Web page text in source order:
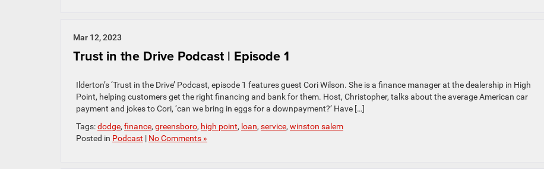
Mar 12, 2023
Trust in the Drive Podcast | Episode 1
Ilderton’s ‘Trust in the Drive’ Podcast, episode 1 features guest Cori Wilson. She is a finance manager at the dealership in High
Point, helping customers get the right financing and bank for them. Host, Christopher, talks about the average American car
payment and jokes to Cori, ‘can we bring in eggs for a downpayment?’ Have […]
Tags:dodge, finance, greensboro, high point, loan, service, winston salem
Posted in Podcast | No Comments »